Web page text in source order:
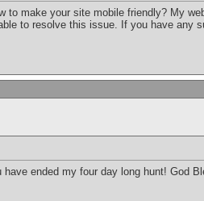
make your site mobile friendly? My
to resolve this issue. If you have any
ended my four day long hunt! God